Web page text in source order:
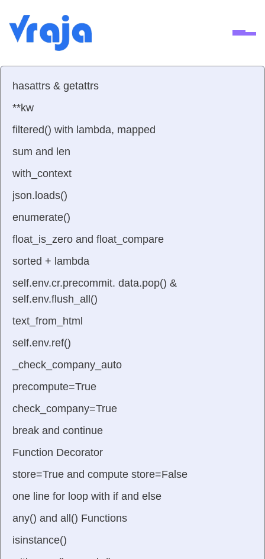
hasattrs & getattrs
**kw
filtered() with lambda, mapped
sum and len
with_context
json.loads()
enumerate()
float_is_zero and float_compare
sorted + lambda
self.env.cr.precommit. data.pop() &
self.env.flush_all()
text_from_html
self.env.ref()
_check_company_auto
precompute=True
check_company=True
break and continue
Function Decorator
store=True and compute store=False
one line for loop with if and else
any() and all() Functions
isinstance()